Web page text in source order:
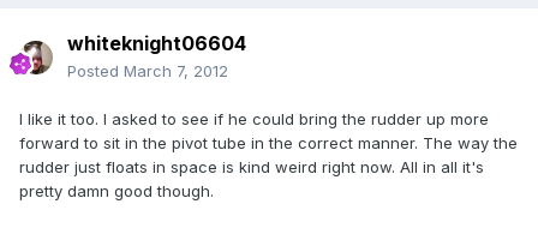
whiteknight06604
Posted March 7, 2012
I like it too. I asked to see if he could bring the rudder up more
forward to sit in the pivot tube in the correct manner. The way the
rudder just floats in space is kind weird right now. All in all it's
pretty damn good though.